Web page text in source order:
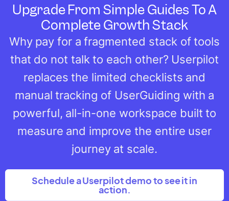
Upgrade From Simple Guides To A
Complete Growth Stack
Why pay for a fragmented stack of tools
that do not talk to each other? Userpilot
replaces the limited checklists and
manual tracking of UserGuiding with a
powerful, all-in-one workspace built to
measure and improve the entire user
journey at scale.
Schedule a Userpilot demo to see it in
action.